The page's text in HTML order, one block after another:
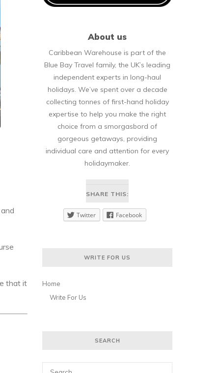
that it
About us
Caribbean Warehouse is part of the
Blue Bay Travel family, the UK’s leading
independent experts in long-haul
holidays. We’ve spent over a decade
collecting tonnes of first-hand holiday
expertise to help you make the right
choice from a smorgasbord of
gorgeous getaways, providing
individual care and attention for every
holidaymaker.
SHARE THIS:
Twitter Facebook
WRITE FOR US
Home
Write For Us
SEARCH